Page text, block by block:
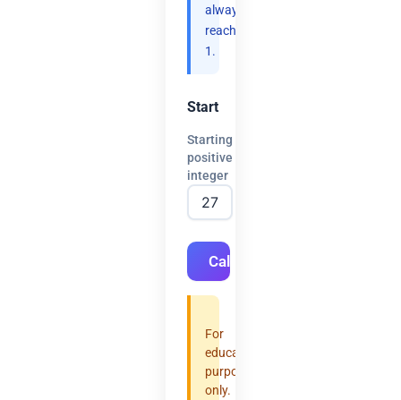
always
reach
1.
Start
Starting
positive
integer
Calculate
For
educational
purposes
only.